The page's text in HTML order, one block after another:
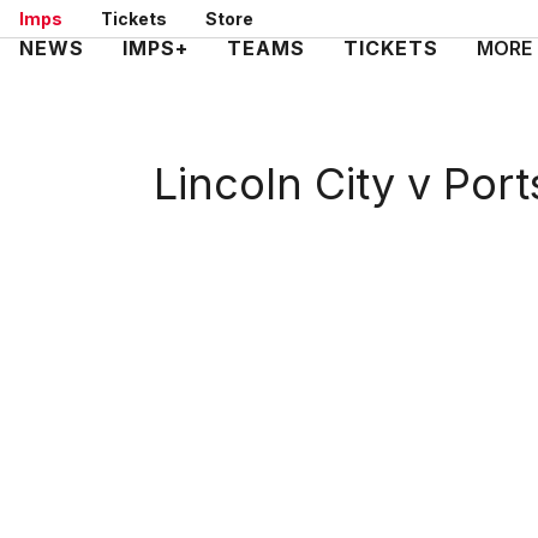
Skip
to
Imps Tickets Store
Mega
NEWS IMPS+ TEAMS TICKETS MORE
Lincoln City v